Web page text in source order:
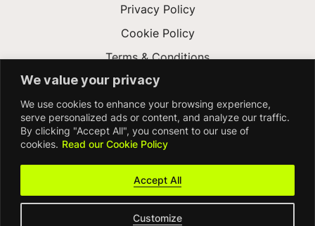
We value your privacy
We use cookies to enhance your browsing experience,
serve personalized ads or content, and analyze our traffic.
By clicking "Accept All", you consent to our use of
cookies. Read our Cookie Policy
Customize
Accept All
Privacy Policy
Cookie Policy
Terms & Conditions
Modern Slavery Act
Accessibility